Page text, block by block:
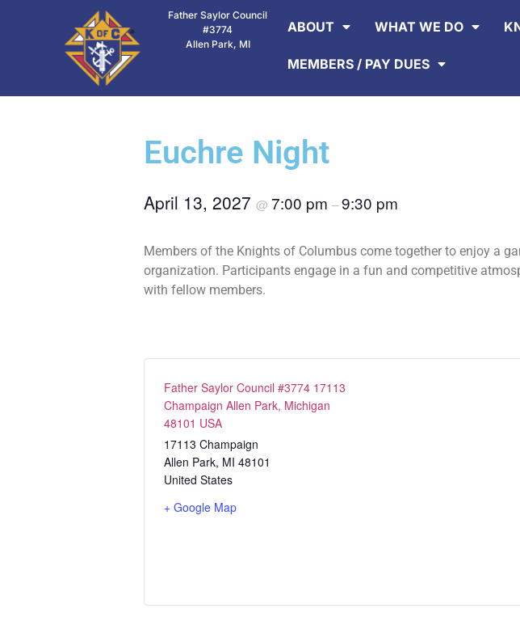
Father Saylor Council
#3774
Allen Park, MI
ABOUT WHAT WE DO
MEMBERS / PAY DUES
Euchre Night
April 13, 2027 @ 7:00 pm –9:30 pm
Members of the Knights of Columbus come together to enjoy a
organization. Participants engage in a fun and competitive
with fellow members.
Father Saylor Council #3774 17113
Champaign Allen Park, Michigan
48101 USA
17113 Champaign
Allen Park, MI 48101
United States
+ Google Map